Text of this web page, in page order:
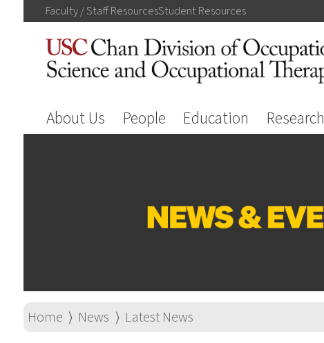
Faculty / StaffResourcesStudentResources
About Us People Education Research
Home ⟩ News ⟩ Latest News